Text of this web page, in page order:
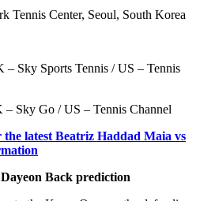
Tennis Center, Seoul, South Korea
– Sky Sports Tennis / US – Tennis
– Sky Go / US – Tennis Channel
latest Beatriz Haddad Maia vs
Back prediction